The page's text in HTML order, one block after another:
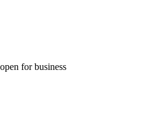
for business